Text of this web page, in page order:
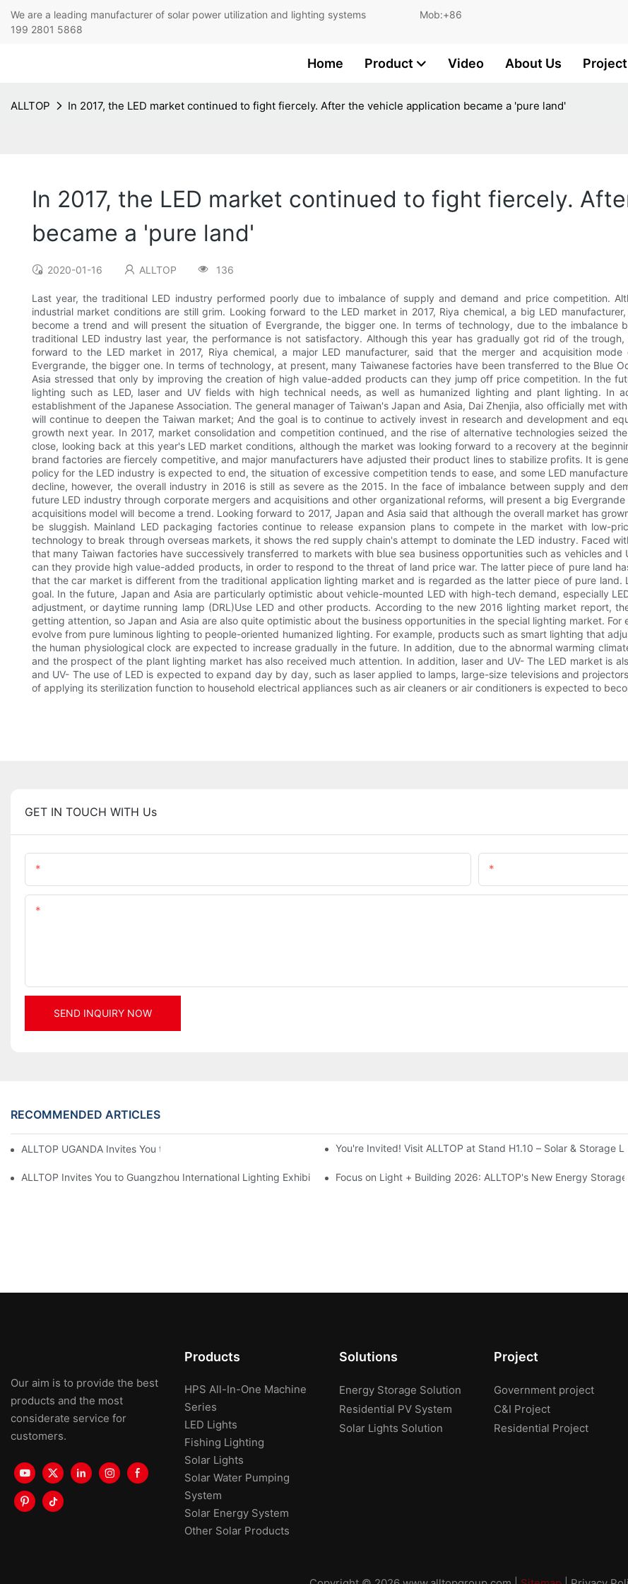
We are a leading manufacturer of solar power utilization and lighting systems Mob:+86
199 2801 5868
Home Product Video About Us Project
ALLTOP In 2017, the LED market continued to fight fiercely. After the vehicle application became a 'pure land'
In 2017, the LED market continued to fight fiercely.
became a 'pure land'
2020-01-16 ALLTOP 136
Last year, the traditional LED industry performed poorly due to imbalance of supply and demand and price competition.
industrial market conditions are still grim. Looking forward to the LED market in 2017, Riya chemical, a big LED
become a trend and will present the situation of Evergrande, the bigger one. In terms of technology, due to the
traditional LED industry last year, the performance is not satisfactory. Although this year has gradually got rid of the
forward to the LED market in 2017, Riya chemical, a major LED manufacturer, said that the merger and acquisition
Evergrande, the bigger one. In terms of technology, at present, many Taiwanese factories have been transferred to the Blue
Asia stressed that only by improving the creation of high value-added products can they jump off price competition. In the
lighting such as LED, laser and UV fields with high technical needs, as well as humanized lighting and plant lighting. In
establishment of the Japanese Association. The general manager of Taiwan's Japan and Asia, Dai Zhenjia, also officially met
will continue to deepen the Taiwan market; And the goal is to continue to actively invest in research and development and
growth next year. In 2017, market consolidation and competition continued, and the rise of alternative technologies seized
close, looking back at this year's LED market conditions, although the market was looking forward to a recovery at the
brand factories are fiercely competitive, and major manufacturers have adjusted their product lines to stabilize profits. It is
policy for the LED industry is expected to end, the situation of excessive competition tends to ease, and some LED
decline, however, the overall industry in 2016 is still as severe as the 2015. In the face of imbalance between supply and
future LED industry through corporate mergers and acquisitions and other organizational reforms, will present a big
acquisitions model will become a trend. Looking forward to 2017, Japan and Asia said that although the overall market has
be sluggish. Mainland LED packaging factories continue to release expansion plans to compete in the market with low-
technology to break through overseas markets, it shows the red supply chain's attempt to dominate the LED industry. Faced
that many Taiwan factories have successively transferred to markets with blue sea business opportunities such as vehicles
can they provide high value-added products, in order to respond to the threat of land price war. The latter piece of pure land
that the car market is different from the traditional application lighting market and is regarded as the latter piece of pure land.
goal. In the future, Japan and Asia are particularly optimistic about vehicle-mounted LED with high-tech demand, especially
adjustment, or daytime running lamp (DRL)Use LED and other products. According to the new 2016 lighting market report,
getting attention, so Japan and Asia are also quite optimistic about the business opportunities in the special lighting market.
evolve from pure luminous lighting to people-oriented humanized lighting. For example, products such as smart lighting that
the human physiological clock are expected to increase gradually in the future. In addition, due to the abnormal warming
and the prospect of the plant lighting market has also received much attention. In addition, laser and UV- The LED market is
and UV- The use of LED is expected to expand day by day, such as laser applied to lamps, large-size televisions and
of applying its sterilization function to household electrical appliances such as air cleaners or air conditioners is expected to
GET IN TOUCH WITH Us
SEND INQUIRY NOW
RECOMMENDED ARTICLES
ALLTOP UGANDA Invites You to Power and Elec Expo 2026 You're Invited! Visit ALLTOP at Stand H1.10 – Solar & Storage
ALLTOP Invites You to Guangzhou International Lighting Exhibition 2026Focus on Light + Building 2026: ALLTOP's New Energy
Our aim is to provide the best
products and the most
considerate service for
customers.
Products
HPS All-In-One Machine
Series
LED Lights
Fishing Lighting
Solar Lights
Solar Water Pumping
System
Solar Energy System
Other Solar Products
Solutions
Energy Storage Solution
Residential PV System
Solar Lights Solution
Project
Government project
C&I Project
Residential Project